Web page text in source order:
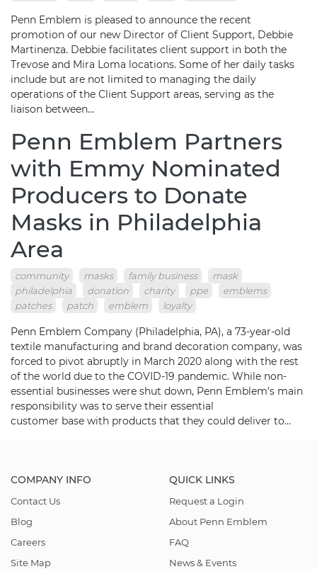
Penn Emblem is pleased to announce the recent
promotion of our new Director of Client Support, Debbie
Martinenza. Debbie facilitates client support in both the
Trevose and Mira Loma locations. Some of her daily tasks
include but are not limited to managing the daily
operations of the Client Support areas, serving as the
liaison between…
Penn Emblem Partners
with Emmy Nominated
Producers to Donate
Masks in Philadelphia
Area
community masks family business
mask
philadelphia
donation charity ppe
emblems
patches
patch emblem loyalty
Penn Emblem Company (Philadelphia, PA), a 73-year-old
textile manufacturing and brand decoration company, was
forced to pivot abruptly in March 2020 along with the rest
of the world due to the COVID-19 pandemic. While non-
essential businesses were shut down, Penn Emblem’s main
responsibility was to serve their essential
customer base with products that they could deliver to…
COMPANY INFO
Contact Us
Blog
Careers
Site Map
QUICK LINKS
Request a Login
About Penn Emblem
FAQ
News & Events